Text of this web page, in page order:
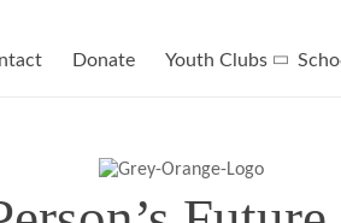
Donate Youth Clubs